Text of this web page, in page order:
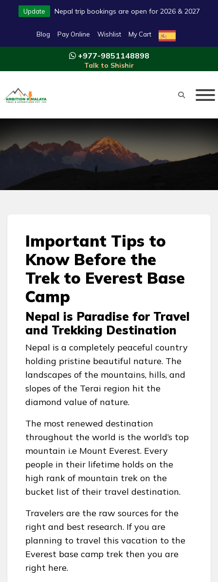
Update Nepal trip bookings are open for 2026 & 2027
Blog Pay Online Wishlist My Cart
+977-9851148898
Talk to Shishir
Important Tips to
Know Before the
Trek to Everest Base
Camp
Nepal is Paradise for Travel
and Trekking Destination
Nepal is a completely peaceful country
holding pristine beautiful nature. The
landscapes of the mountains, hills, and
slopes of the Terai region hit the
diamond value of nature.
The most renewed destination
throughout the world is the world’s top
mountain i.e Mount Everest. Every
people in their lifetime holds on the
high rank of mountain trek on the
bucket list of their travel destination.
Travelers are the raw sources for the
right and best research. If you are
planning to travel this vacation to the
Everest base camp trek then you are
right here.